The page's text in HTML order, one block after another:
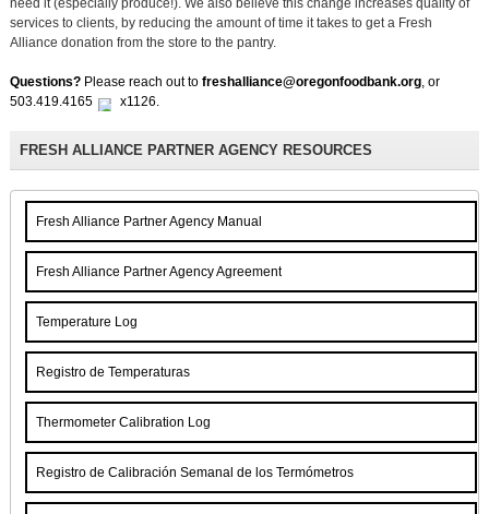
need it (especially produce!). We also believe this change increases quality of
services to clients, by reducing the amount of time it takes to get a Fresh
Alliance donation from the store to the pantry.
Questions? Please reach out to freshalliance@oregonfoodbank.org,or
503.419.4165
x1126.
FRESH ALLIANCE PARTNER AGENCY RESOURCES
Fresh Alliance Partner Agency Manual
Fresh Alliance Partner Agency Agreement
Temperature Log
Registro de Temperaturas
Thermometer Calibration Log
Registro de Calibración Semanal de los Termómetros